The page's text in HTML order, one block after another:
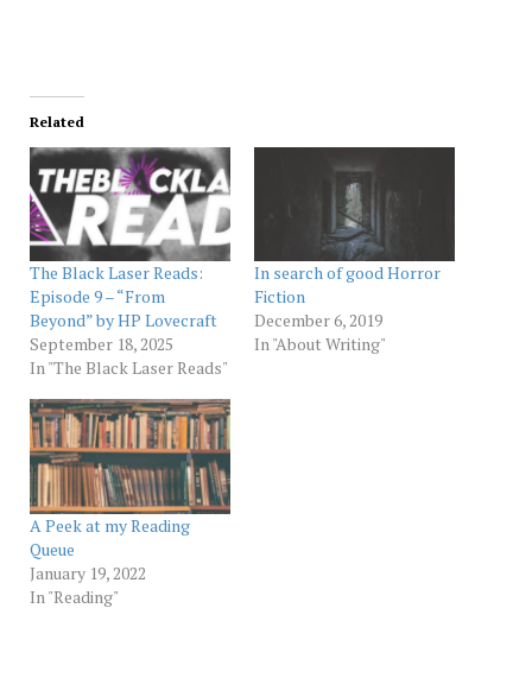
Related
The Black Laser Reads:
Episode 9 – “From
Beyond” by HP Lovecraft
September 18, 2025
In "The Black Laser Reads"
In search of good Horror
Fiction
December 6, 2019
In "About Writing"
A Peek at my Reading
Queue
January 19, 2022
In "Reading"